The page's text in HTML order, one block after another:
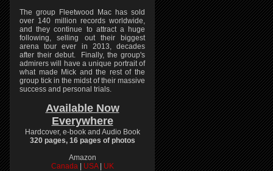
The group Fleetwood Mac has sold
over 140 million records worldwide,
and they continue to attract a huge
following, selling out their biggest
arena tour ever in 2013, decades
after their debut. Finally, the group's
admirers will have a unique portrait of
what made Mick and the rest of the
group tick in the midst of their massive
success and personal trials.
Available Now
Everywhere
Hardcover, e-book and Audio Book
320 pages, 16 pages of photos
Amazon
Canada
USA UK